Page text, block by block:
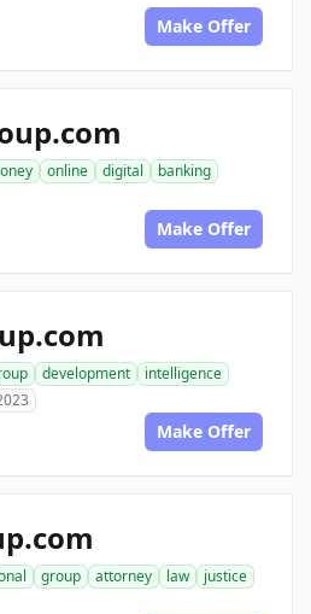
Make Offer
online digital
banking
Make Offer
development
intelligence
Make Offer
group attorney law
justice